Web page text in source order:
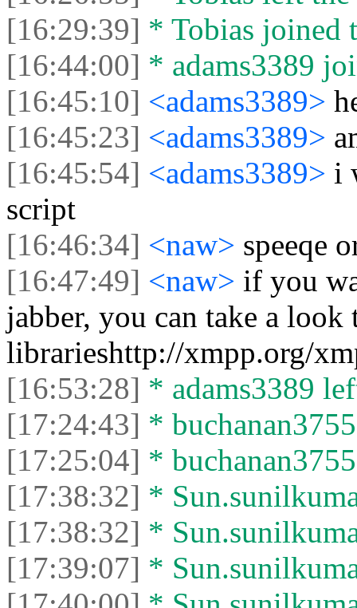
[16:29:39] * Tobias joined
[16:44:00] * adams3389
[16:45:10] <adams3389>
[16:45:23] <adams3389>
[16:45:54] <adams3389> i
script
[16:46:34] <naw> speeqe
[16:47:49] <naw> if you
jabber, you can take a look
librarieshttp://xmpp.org/
[16:53:28] * adams3389
[17:24:43] *
[17:25:04] *
[17:38:32] *
[17:38:32] *
[17:39:07] *